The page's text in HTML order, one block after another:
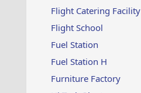
Flight Catering Facility
Flight School
Fuel Station
Fuel Station H
Furniture Factory